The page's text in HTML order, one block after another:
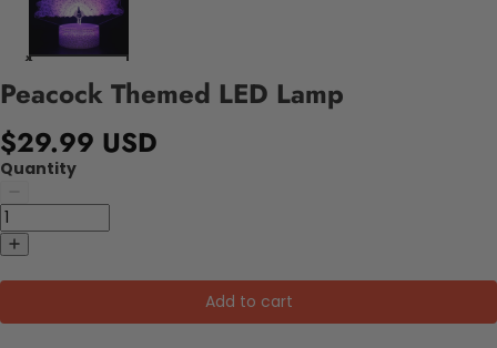
Peacock Themed LED Lamp
$29.99 USD
Quantity
Add to cart